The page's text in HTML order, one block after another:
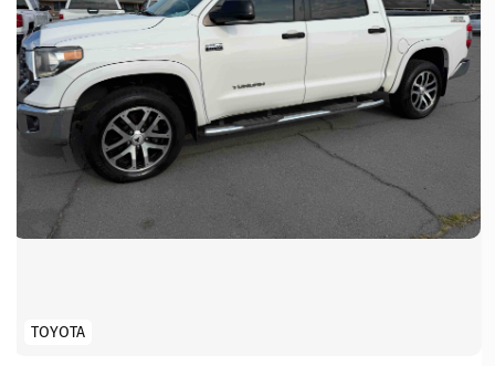
TOYOTA